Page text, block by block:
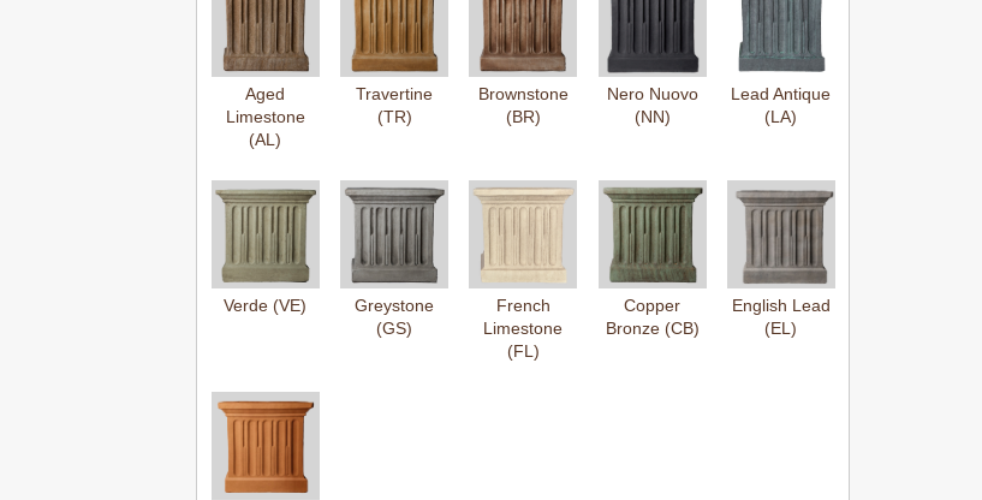
Aged
Limestone
(AL)
Travertine
(TR)
Brownstone
(BR)
Nero Nuovo
(NN)
Lead Antique
(LA)
Verde (VE)
Greystone
(GS)
French
Limestone
(FL)
Copper
Bronze (CB)
English Lead
(EL)